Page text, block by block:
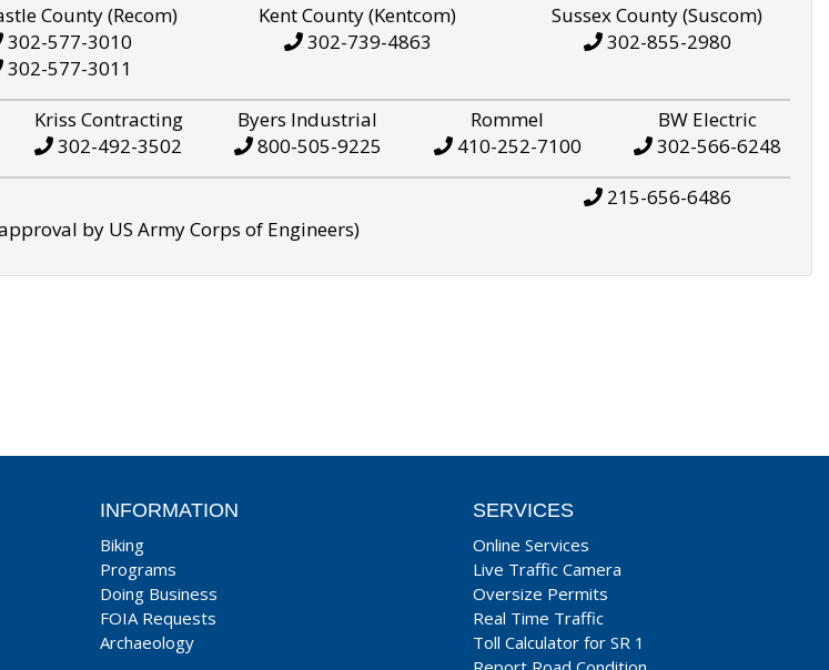
County (Recom)
302-577-3010
302-577-3011
Kent County (Kentcom)
302-739-4863
Sussex County (Suscom)
302-855-2980
Kriss Contracting
302-492-3502
Byers Industrial
800-505-9225
Rommel
410-252-7100
BW Electric
302-566-6248
by US Army Corps of Engineers)
215-656-6486
INFORMATION
Biking
Programs
Doing Business
FOIA Requests
Archaeology
SERVICES
Online Services
Live Traffic Camera
Oversize Permits
Real Time Traffic
Toll Calculator for SR 1